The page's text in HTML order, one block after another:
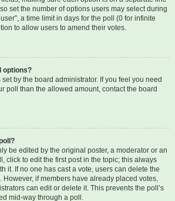
set the number of options users may select during
a time limit in days for the poll (0 for infinite
to allow users to amend their votes.
options?
by the board administrator. If you feel you need
poll than the allowed amount, contact the board
be edited by the original poster, a moderator or an
click to edit the first post in the topic; this always
it. If no one has cast a vote, users can delete the
if members have already placed votes,
can edit or delete it. This prevents the poll’s
mid-way through a poll.